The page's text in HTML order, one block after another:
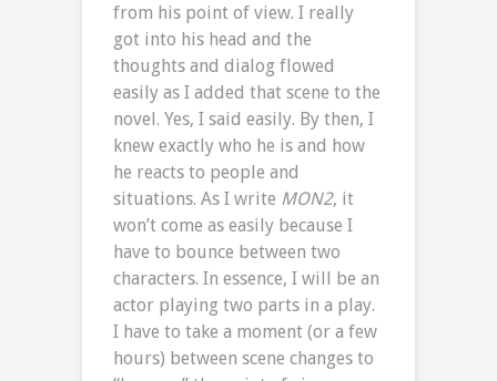
from his point of view. I really
got into his head and the
thoughts and dialog flowed
easily as I added that scene to the
novel. Yes, I said easily. By then, I
knew exactly who he is and how
he reacts to people and
situations. As I write MON2, it
won’t come as easily because I
have to bounce between two
characters. In essence, I will be an
actor playing two parts in a play.
I have to take a moment (or a few
hours) between scene changes to